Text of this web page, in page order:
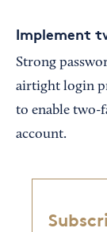
Implement
Strong
airtight login
to enable two-
account.